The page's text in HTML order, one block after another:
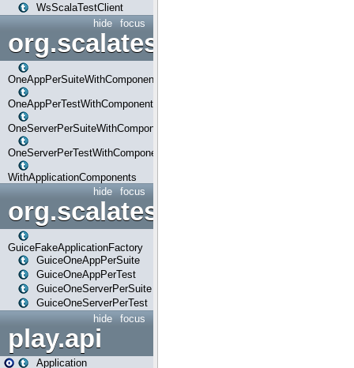
WsScalaTestClient
focus
hide
OneAppPerSuiteWithComponents
OneAppPerTestWithComponents
OneServerPerSuiteWithComponents
OneServerPerTestWithComponents
WithApplicationComponents
focus
hide
org.scalatestplus.play.guice
GuiceFakeApplicationFactory
GuiceOneAppPerSuite
GuiceOneAppPerTest
GuiceOneServerPerSuite
GuiceOneServerPerTest
focus
hide
play.api
Application